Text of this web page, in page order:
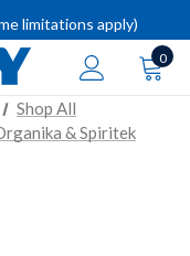
0
Shop All
& Spiritek